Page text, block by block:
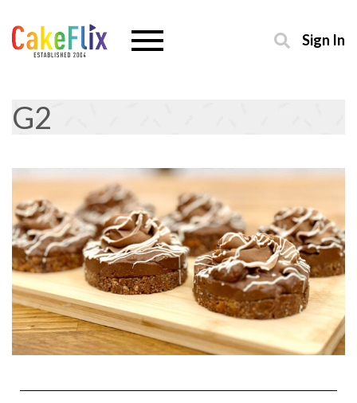
Sign In
G2